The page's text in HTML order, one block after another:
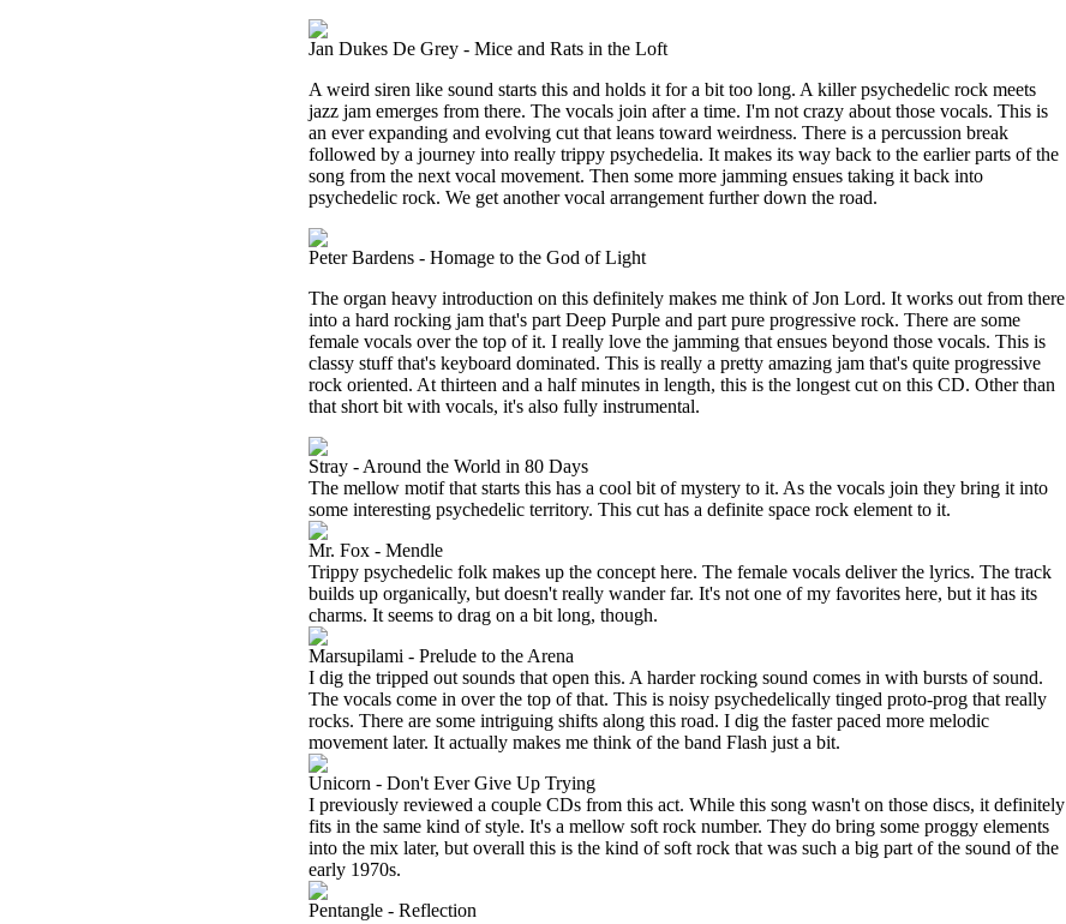
Jan Dukes De Grey - Mice and Rats in the Loft
A weird siren like sound starts this and holds it for a bit too long. A killer psychedelic rock meets
jazz jam emerges from there. The vocals join after a time. I'm not crazy about those vocals. This is
an ever expanding and evolving cut that leans toward weirdness. There is a percussion break
followed by a journey into really trippy psychedelia. It makes its way back to the earlier parts of the
song from the next vocal movement. Then some more jamming ensues taking it back into
psychedelic rock. We get another vocal arrangement further down the road.
Peter Bardens - Homage to the God of Light
The organ heavy introduction on this definitely makes me think of Jon Lord. It works out from there
into a hard rocking jam that's part Deep Purple and part pure progressive rock. There are some
female vocals over the top of it. I really love the jamming that ensues beyond those vocals. This is
classy stuff that's keyboard dominated. This is really a pretty amazing jam that's quite progressive
rock oriented. At thirteen and a half minutes in length, this is the longest cut on this CD. Other than
that short bit with vocals, it's also fully instrumental.
Stray - Around the World in 80 Days
The mellow motif that starts this has a cool bit of mystery to it. As the vocals join they bring it into
some interesting psychedelic territory. This cut has a definite space rock element to it.
Mr. Fox - Mendle
Trippy psychedelic folk makes up the concept here. The female vocals deliver the lyrics. The track
builds up organically, but doesn't really wander far. It's not one of my favorites here, but it has its
charms. It seems to drag on a bit long, though.
Marsupilami - Prelude to the Arena
I dig the tripped out sounds that open this. A harder rocking sound comes in with bursts of sound.
The vocals come in over the top of that. This is noisy psychedelically tinged proto-prog that really
rocks. There are some intriguing shifts along this road. I dig the faster paced more melodic
movement later. It actually makes me think of the band Flash just a bit.
Unicorn - Don't Ever Give Up Trying
I previously reviewed a couple CDs from this act. While this song wasn't on those discs, it definitely
fits in the same kind of style. It's a mellow soft rock number. They do bring some proggy elements
into the mix later, but overall this is the kind of soft rock that was such a big part of the sound of the
early 1970s.
Pentangle - Reflection